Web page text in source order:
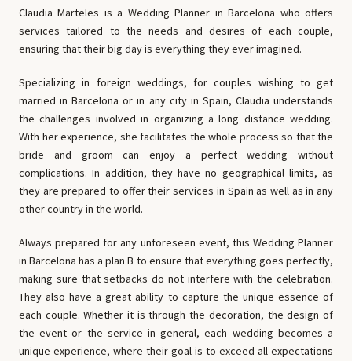
Claudia Marteles is a Wedding Planner in Barcelona who offers
services tailored to the needs and desires of each couple,
ensuring that their big day is everything they ever imagined.
Specializing in foreign weddings, for couples wishing to get
married in Barcelona or in any city in Spain, Claudia understands
the challenges involved in organizing a long distance wedding.
With her experience, she facilitates the whole process so that the
bride and groom can enjoy a perfect wedding without
complications. In addition, they have no geographical limits, as
they are prepared to offer their services in Spain as well as in any
other country in the world.
Always prepared for any unforeseen event, this Wedding Planner
in Barcelona has a plan B to ensure that everything goes perfectly,
making sure that setbacks do not interfere with the celebration.
They also have a great ability to capture the unique essence of
each couple. Whether it is through the decoration, the design of
the event or the service in general, each wedding becomes a
unique experience, where their goal is to exceed all expectations